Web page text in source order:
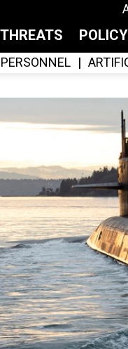
THREATS POLICY
PERSONNEL